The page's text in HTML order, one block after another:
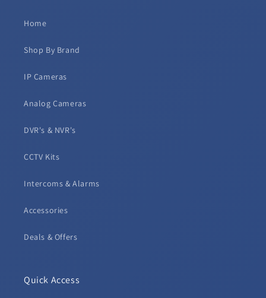
Home
Shop By Brand
IP Cameras
Analog Cameras
DVR's & NVR's
CCTV Kits
Intercoms & Alarms
Accessories
Deals & Offers
Quick Access